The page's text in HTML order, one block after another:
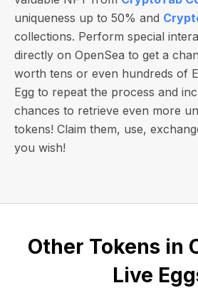
uniqueness up to 50% and
collections. Perform special
directly on OpenSea to get a
worth tens or even hundreds of
Egg to repeat the process and
chances to retrieve even more
tokens! Claim them, use,
you wish!
Other Tokens in
Live